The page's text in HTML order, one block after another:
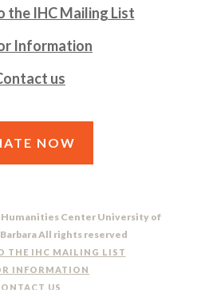
the IHC Mailing List
Information
us
NOW
Center University of
All rights reserved
THE IHC MAILING LIST
INFORMATION
US